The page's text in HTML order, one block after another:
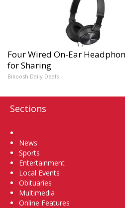
Four Wired On-Ear
for Sharing
Bikoosh Daily Deals
Sections
News
Sports
Entertainment
Local Events
Obituaries
Multimedia
Online Features